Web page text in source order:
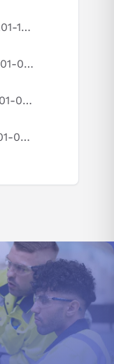
integrating it into
power source
This entails
the specified
a proper grounding
designed for
Ethernet ports, and
with different
and wiring. Be
and
with safety
terms?
Siemens 6AV6642-0BA01-1AX1
Siemens 6AV2124-0MC01-0AX0
Siemens 6AV2124-0GC01-0AX0
Siemens 6AV2124-0JC01-0AX0